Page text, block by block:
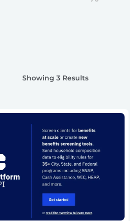
Showing 3 Results